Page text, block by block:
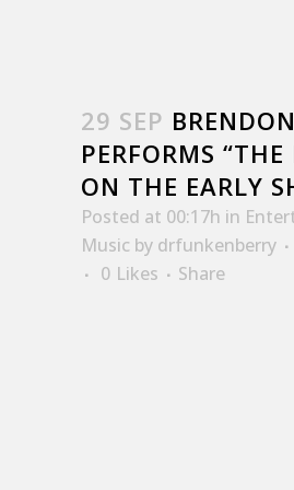
29 SEP
PERFORMS “THE
ON THE EARLY
Posted at 00:17h in
Music by drfunkenberry
0 Likes Share